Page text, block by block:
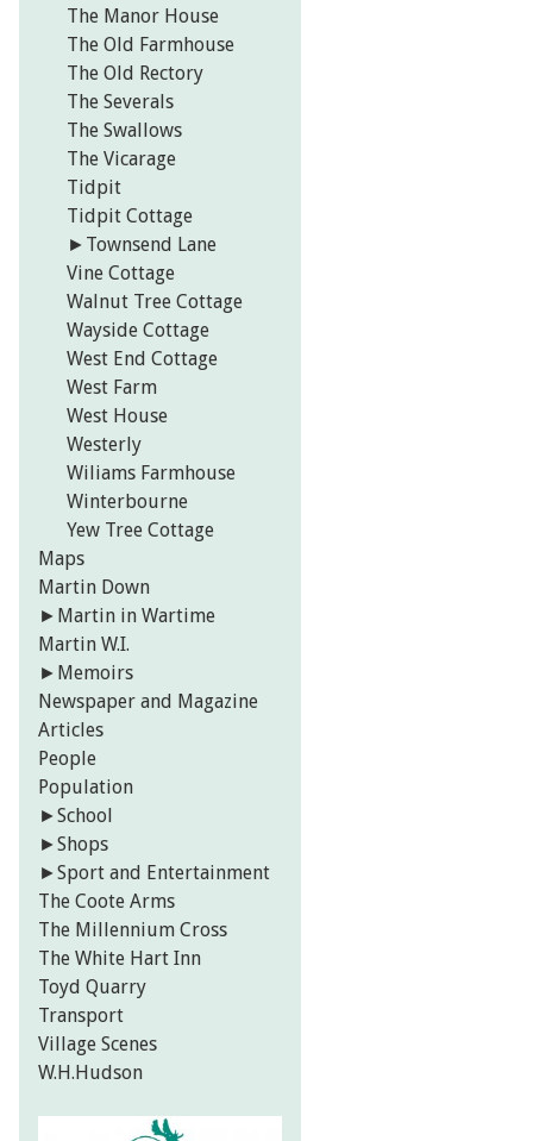
The Manor House
The Old Farmhouse
The Old Rectory
The Severals
The Swallows
The Vicarage
Tidpit
Tidpit Cottage
► Townsend Lane
Vine Cottage
Walnut Tree Cottage
Wayside Cottage
West End Cottage
West Farm
West House
Westerly
Wiliams Farmhouse
Winterbourne
Yew Tree Cottage
Maps
Martin Down
► Martin in Wartime
Martin W.I.
► Memoirs
Newspaper and Magazine
Articles
People
Population
►School
►Shops
►Sport and Entertainment
The Coote Arms
The Millennium Cross
The White Hart Inn
Toyd Quarry
Transport
Village Scenes
W.H.Hudson